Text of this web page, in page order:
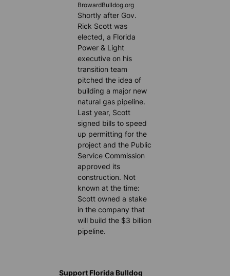
BrowardBulldog.org
Shortly after Gov.
Rick Scott was
elected, a Florida
Power & Light
executive on his
transition team
pitched the idea of
building a major new
natural gas pipeline.
Last year, Scott
signed bills to speed
up permitting for the
project and the Public
Service Commission
approved its
construction. Not
known at the time:
Scott owned a stake
in the company that
will build the $3 billion
pipeline.
Support Florida Bulldog